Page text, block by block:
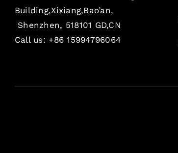
Building,Xixiang,Bao’an,
Shenzhen, 518101 GD,CN
Call us: +86 15994796064